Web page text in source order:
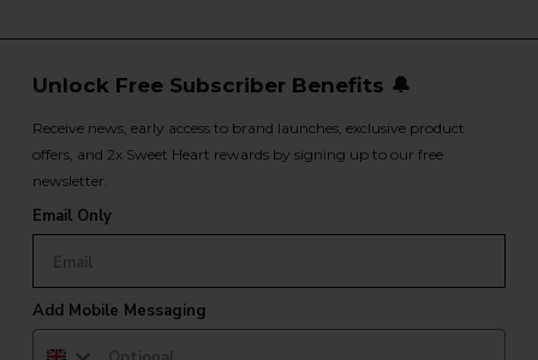
Unlock Free Subscriber Benefits 🔔
Receive news, early access to brand launches, exclusive product
offers, and 2x Sweet Heart rewards by signing up to our free
newsletter.
Email Only
Add Mobile Messaging